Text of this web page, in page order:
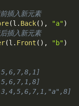
插入新元素
(l . Back( ) , "a")
插入新元素
(l . Front ( ) , "b")